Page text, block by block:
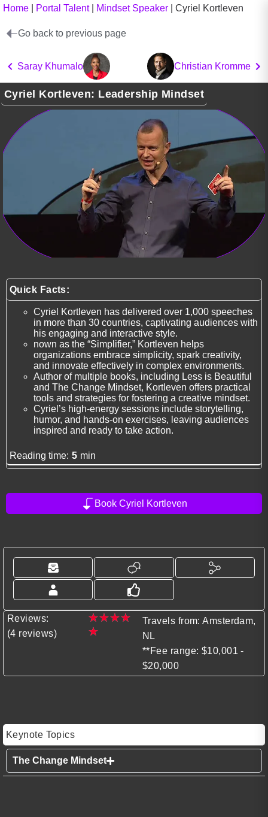
Home Portal Talent| Mindset Speaker Cyriel Kortleven
Go back to previous page
Saray Khumalo Christian Kromme
Cyriel Kortleven: Leadership Mindset
Quick Facts:
Cyriel Kortleven has delivered over 1,000 speeches
in more than 30 countries, captivating audiences with
his engaging and interactive style.
nown as the “Simplifier,” Kortleven helps
organizations embrace simplicity, spark creativity,
and innovate effectively in complex environments.
Author of multiple books, including Less is Beautiful
and The Change Mindset, Kortleven offers practical
tools and strategies for fostering a creative mindset.
Cyriel’s high-energy sessions include storytelling,
humor, and hands-on exercises, leaving audiences
inspired and ready to take action.
Reading time: 5 min
Book Cyriel Kortleven
Reviews:
(4 reviews)
★★★★
★
Travels from: Amsterdam,
NL
**Fee range: $10,001 -
$20,000
Keynote Topics
The Change Mindset